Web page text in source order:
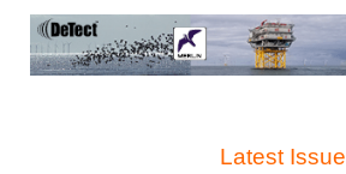
Latest Issue